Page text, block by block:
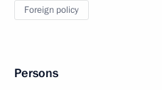
Foreign policy
Persons